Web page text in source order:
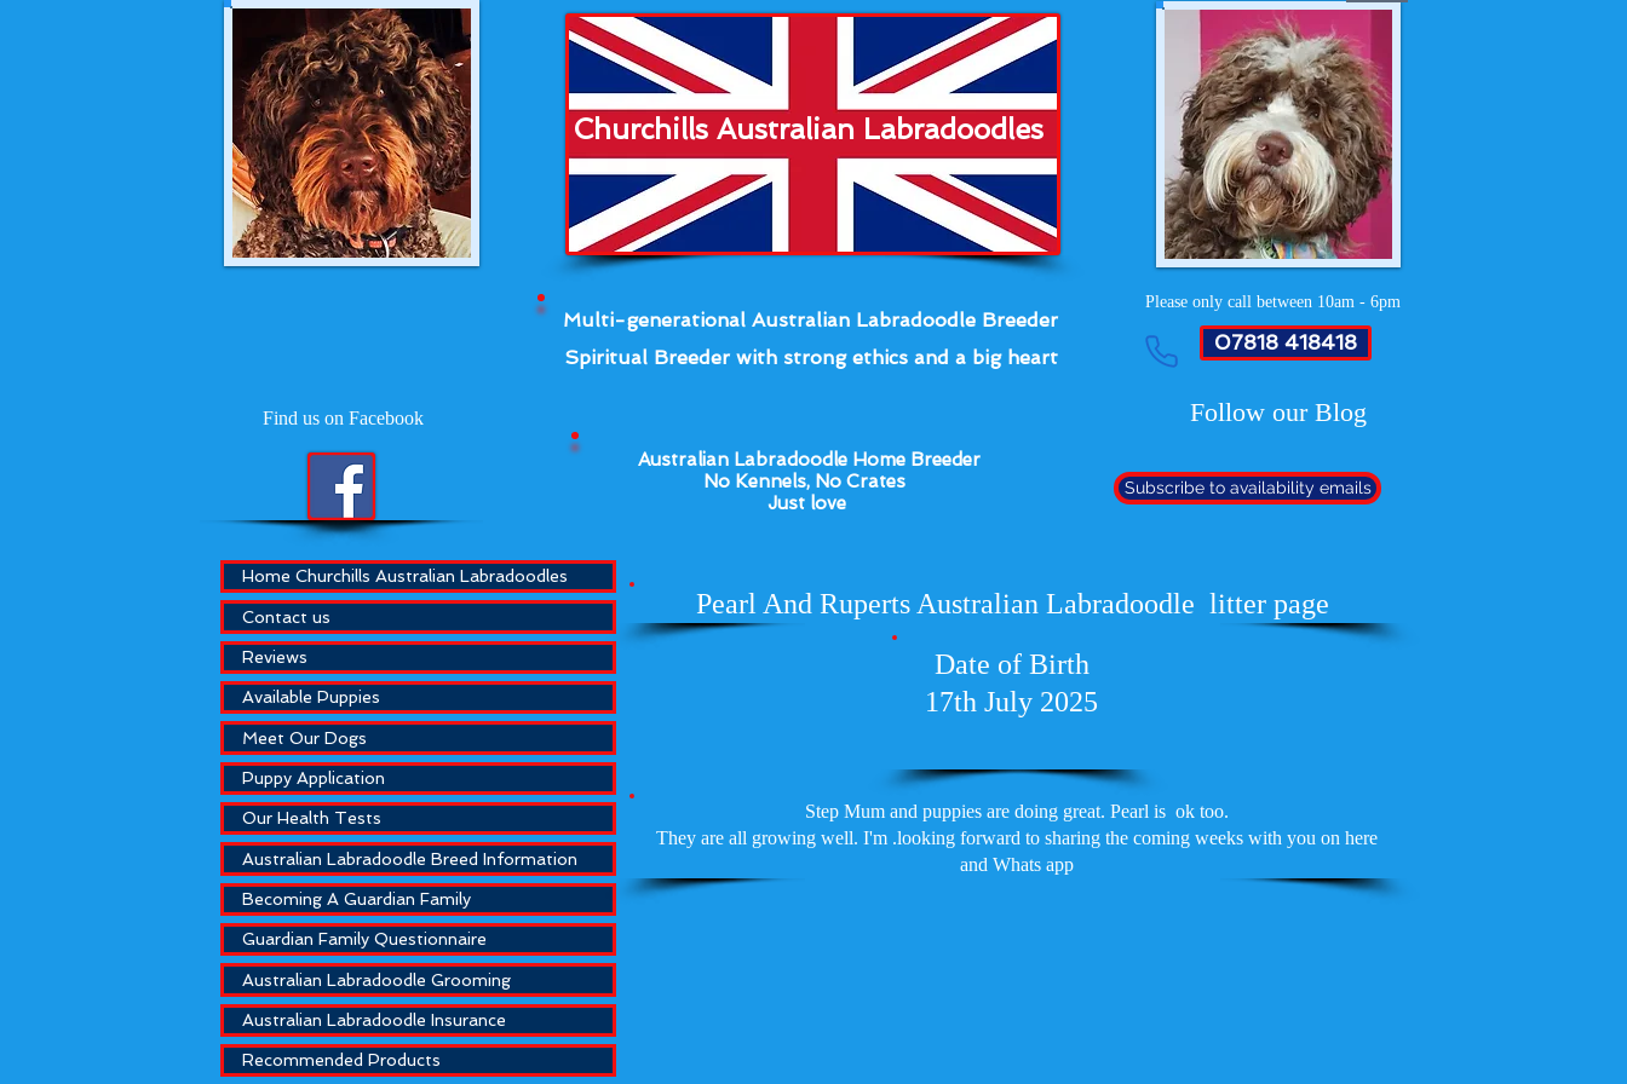
Find us on Facebook
Churchills Australian Labradoodles
Multi-generational Australian Labradoodle Breeder
Spiritual Breeder with strong ethics and a big heart
Please only call between 10am - 6pm
07818 418418
Follow our Blog
Australian Labradoodle Home Breeder
No Kennels, No Crates
Just love
Subscribe to availability emails
Home Churchills Australian Labradoodles
Contact us
Reviews
Available Puppies
Meet Our Dogs
Puppy Application
Our Health Tests
Australian Labradoodle Breed Information
Becoming A Guardian Family
Guardian Family Questionnaire
Australian Labradoodle Grooming
Australian Labradoodle Insurance
Recommended Products
Pearl And Ruperts Australian Labradoodle litter page
Date of Birth
17th July 2025
Step Mum and puppies are doing great. Pearl is ok too.
They are all growing well. I'm .looking forward to sharing the coming weeks with you on here
and Whats app